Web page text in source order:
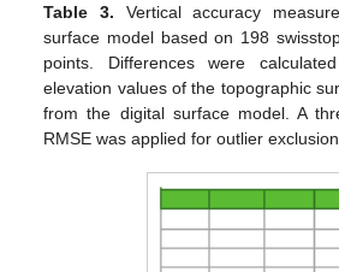
Table 3. Vertical accuracy
surface model based on 198
points. Differences were
elevation values of the topographic
from the digital surface model. A
RMSE was applied for outlier exclusion.